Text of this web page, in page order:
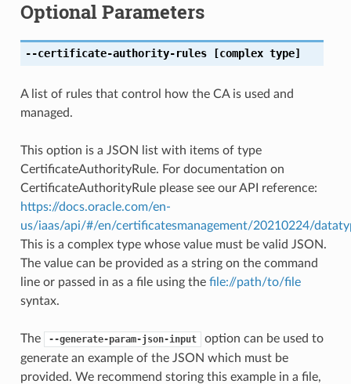
Optional Parameters
--certificate-authority-rules[complex type]
A list of rules that control how the CA is used and
managed.
This option is a JSON list with items of type
CertificateAuthorityRule. For documentation on
CertificateAuthorityRule please see our API reference:
https://docs.oracle.com/en-
us/iaas/api/#/en/certificatesmanagement/20210224/
This is a complex type whose value must be valid JSON.
The value can be provided as a string on the command
line or passed in as a file using the file://path/to/file
syntax.
The --generate-param-json-input
option can be used to
generate an example of the JSON which must be
provided. We recommend storing this example in a file,